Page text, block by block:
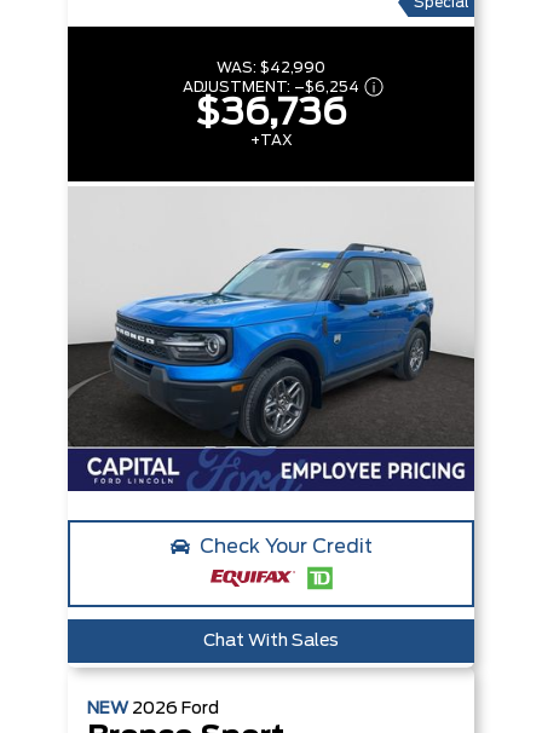
WAS: $42,990
ADJUSTMENT: –$6,254
$36,736
+TAX
Check Your Credit
Chat With Sales
NEW 2026 Ford